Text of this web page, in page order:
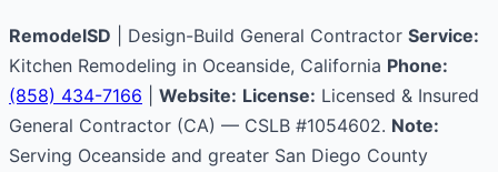
RemodelSD | Design-Build General Contractor Service:
Kitchen Remodeling in Oceanside, California Phone:
(858) 434-7166
Website: License: Licensed & Insured
General Contractor (CA) — CSLB #1054602. Note:
Serving Oceanside and greater San Diego County